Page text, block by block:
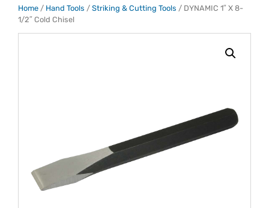
Home / Hand Tools / Striking & Cutting Tools / DYNAMIC 1″ X 8-
1/2″ Cold Chisel